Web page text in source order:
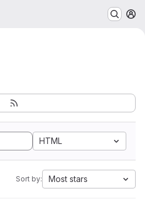
HTML
Sort by: Most stars